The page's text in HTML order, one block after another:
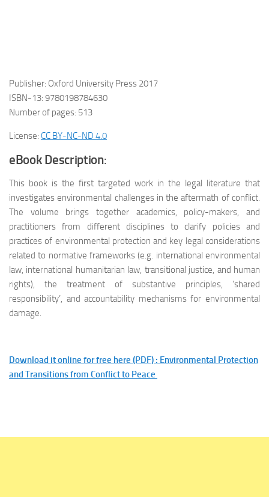
Publisher: Oxford University Press 2017
ISBN-13: 9780198784630
Number of pages: 513
License: CC BY-NC-ND 4.0
eBook Description:
This book is the first targeted work in the legal literature that
investigates environmental challenges in the aftermath of conflict.
The volume brings together academics, policy-makers, and
practitioners from different disciplines to clarify policies and
practices of environmental protection and key legal considerations
related to normative frameworks (e.g. international environmental
law, international humanitarian law, transitional justice, and human
rights), the treatment of substantive principles, ‘shared
responsibility’, and accountability mechanisms for environmental
damage.
Download it online for free here (PDF) : Environmental Protection
and Transitions from Conflict to Peace